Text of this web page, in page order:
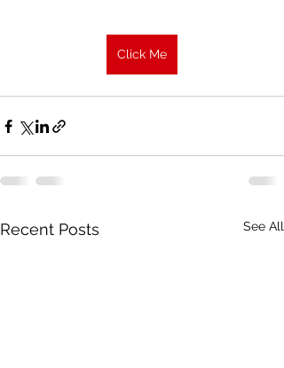
Click Me
Recent Posts See All